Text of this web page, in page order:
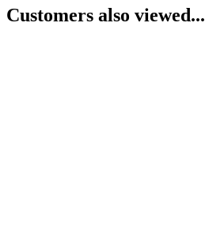
Customers also viewed...